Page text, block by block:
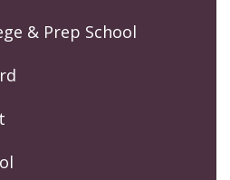
& Prep School